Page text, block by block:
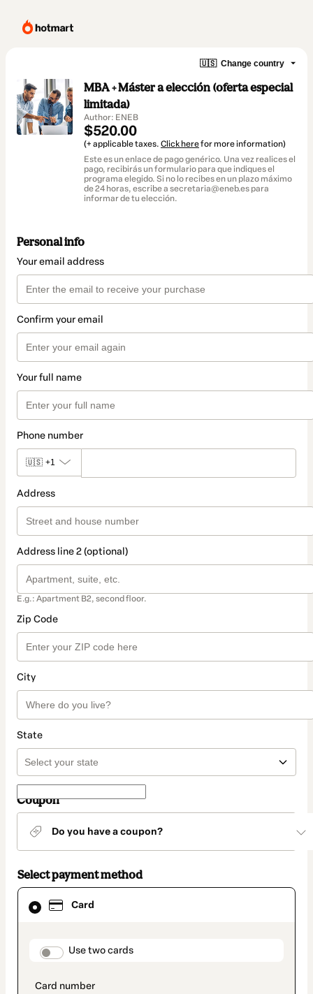
🇺🇸 Change country
MBA + Máster a elección (oferta especial
limitada)
Author: ENEB
$520.00
(+ applicable taxes. Click herefor more information)
Este es un enlace de pago genérico. Una vez realices el
pago, recibirás un formulario para que indiques el
programa elegido. Si no lo recibes en un plazo máximo
de 24 horas, escribe a secretaria@eneb.es para
informar de tu elección.
Personal info
Your email address
Confirm your email
Your full name
Phone number
🇺🇸 +1
Address
Address line 2 (optional)
E.g.: Apartment B2, second floor.
Zip Code
City
State
Coupon
Do you have a coupon?
Select payment method
Card
payment_data.section_title_v2
Use two cards
Card
selected
method